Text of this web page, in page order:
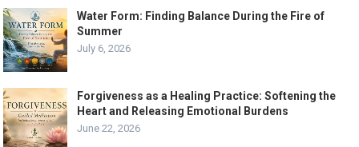
Water Form: Finding Balance During the Fire of
Summer
July 6, 2026
Forgiveness as a Healing Practice: Softening the
Heart and Releasing Emotional Burdens
June 22, 2026